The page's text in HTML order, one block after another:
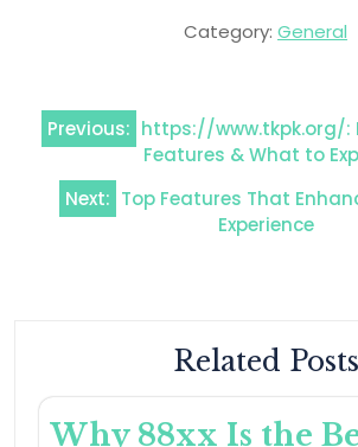
Category: General
Post
navigation
Previous: https://www.tkpk.org/:
Features & What to
Next: Top Features That
Experience
Related Posts
Why 88xx Is the